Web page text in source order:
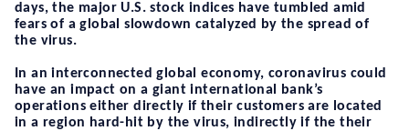
days, the major U.S. stock indices have tumbled amid
fears of a global slowdown catalyzed by the spread of
the virus.
In an interconnected global economy, coronavirus could
have an impact on a giant international bank’s
operations either directly if their customers are located
in a region hard-hit by the virus, indirectly if the their